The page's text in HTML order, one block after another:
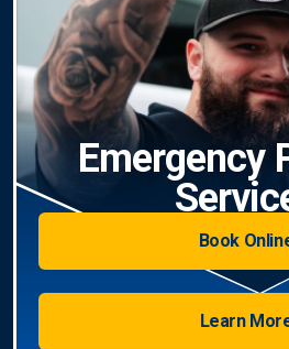
Emergency
Book
Learn